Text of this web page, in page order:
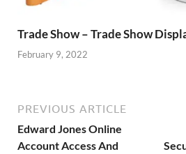
Trade Show – Trade Show
February 9, 2022
PREVIOUS ARTICLE
Edward Jones Online
Account Access And